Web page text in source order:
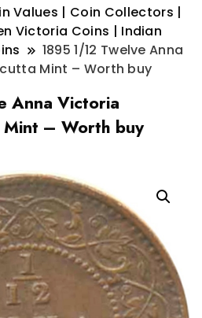
Values | Coin Collectors |
Victoria Coins | Indian
1895 1/12 Twelve Anna
Mint – Worth buy
Anna Victoria
Mint – Worth buy